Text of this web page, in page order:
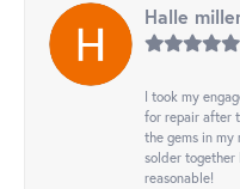
Halle
I took my
for repair after
the gems in my
solder
reasonable!